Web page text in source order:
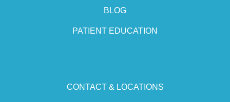
BLOG
PATIENT EDUCATION
CONTACT & LOCATIONS